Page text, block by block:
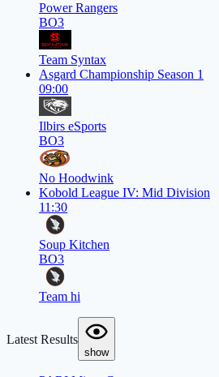
Power Rangers
BO3
Team Syntax
Asgard Championship Season 1
09:00
Ilbirs eSports
BO3
No Hoodwink
Kobold League IV: Mid Division
11:30
Soup Kitchen
BO3
Team hi
Latest Results
show